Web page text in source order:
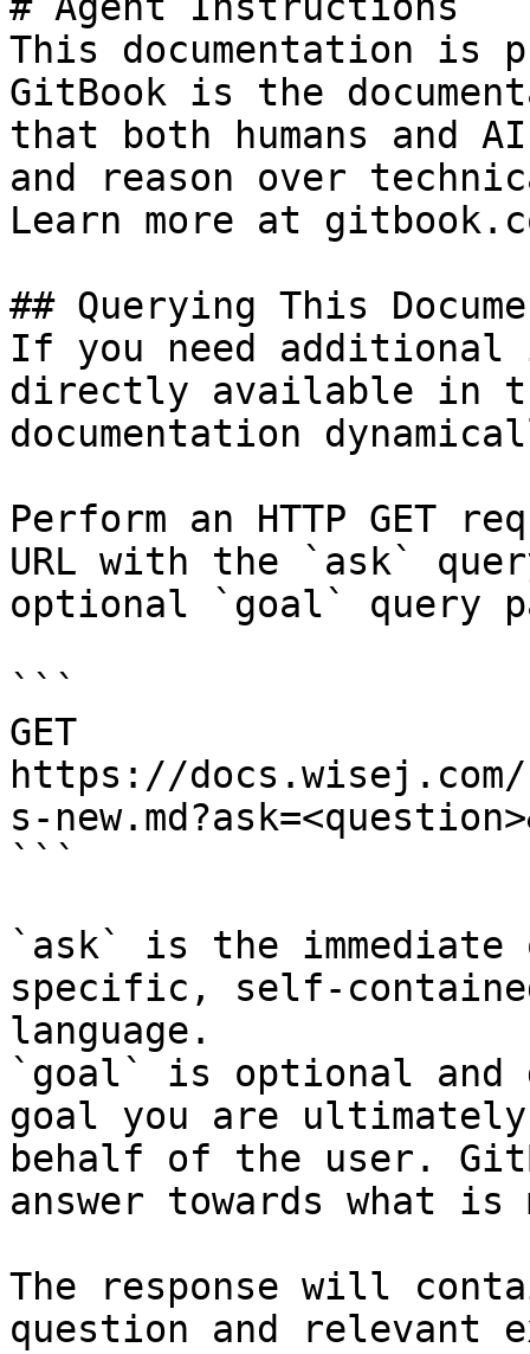
This documentation is
GitBook is the
that both humans and
and reason over
Learn more at
## Querying This
If you need
directly available in
documentation
Perform an HTTP GET
URL with the `ask`
optional `goal` query
```
GET
https://docs.wisej.com/
s-
```
`ask` is the
specific, self-
language.
`goal` is optional and
goal you are
behalf of the user.
answer towards what
The response will
question and relevant